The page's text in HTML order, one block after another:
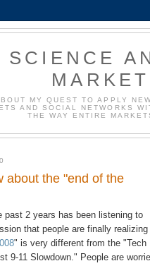
SCIENCE
MY QUEST TO APPLY
AND SOCIAL NETWORKS
THE WAY ENTIRE
about the "end of the
2 years has been listening to
that people are finally realizing
" is very different from the "Tech
9-11 Slowdown." People are